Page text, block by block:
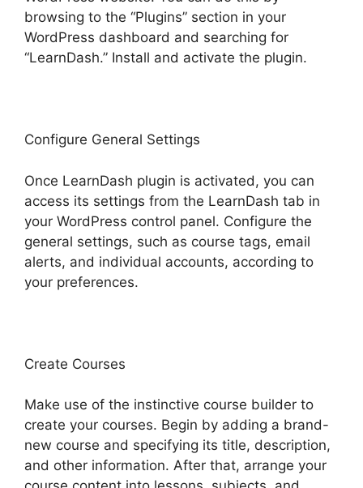
browsing to the “Plugins” section in your
WordPress dashboard and searching for
“LearnDash.” Install and activate the plugin.
Configure General Settings
Once LearnDash plugin is activated, you can
access its settings from the LearnDash tab in
your WordPress control panel. Configure the
general settings, such as course tags, email
alerts, and individual accounts, according to
your preferences.
Create Courses
Make use of the instinctive course builder to
create your courses. Begin by adding a brand-
new course and specifying its title, description,
and other information. After that, arrange your